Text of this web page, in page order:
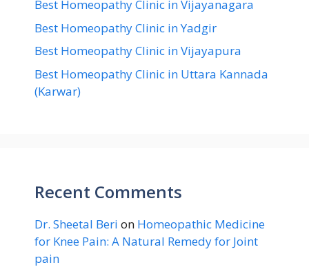
Best Homeopathy Clinic in Vijayanagara
Best Homeopathy Clinic in Yadgir
Best Homeopathy Clinic in Vijayapura
Best Homeopathy Clinic in Uttara Kannada
(Karwar)
Recent Comments
Dr. Sheetal Beri on Homeopathic Medicine
for Knee Pain: A Natural Remedy for Joint
pain